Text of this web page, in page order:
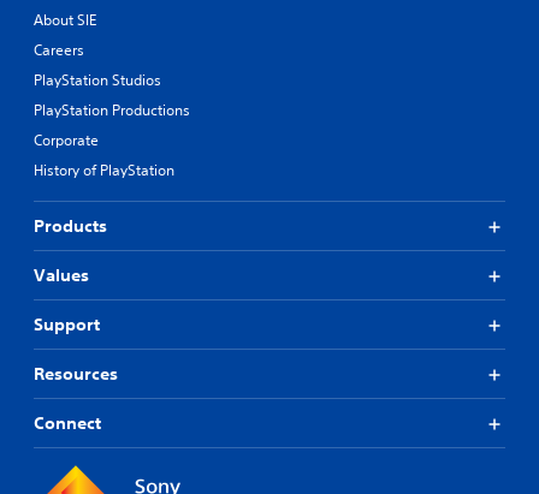
About SIE
Careers
PlayStation Studios
PlayStation Productions
Corporate
History of PlayStation
Products
Values
Support
Resources
Connect